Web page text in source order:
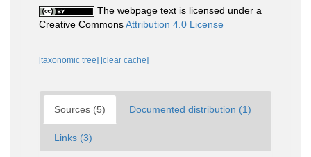
The webpage text is licensed under a
Creative CommonsAttribution 4.0 License
[taxonomic tree] [clear cache]
Sources (5) Documented distribution (1)
Links (3)